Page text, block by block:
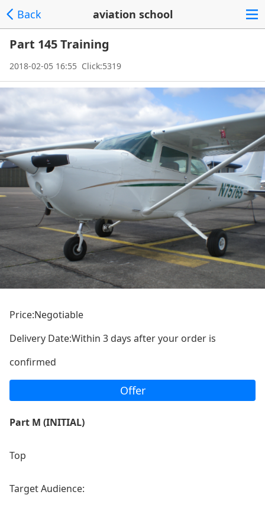
Back aviation school
Part 145 Training
2018-02-05 16:55 Click:5319
Price:Negotiable
Delivery Date:Within 3 days after your order is
confirmed
Offer
Part M (INITIAL)
Top
Target Audience: